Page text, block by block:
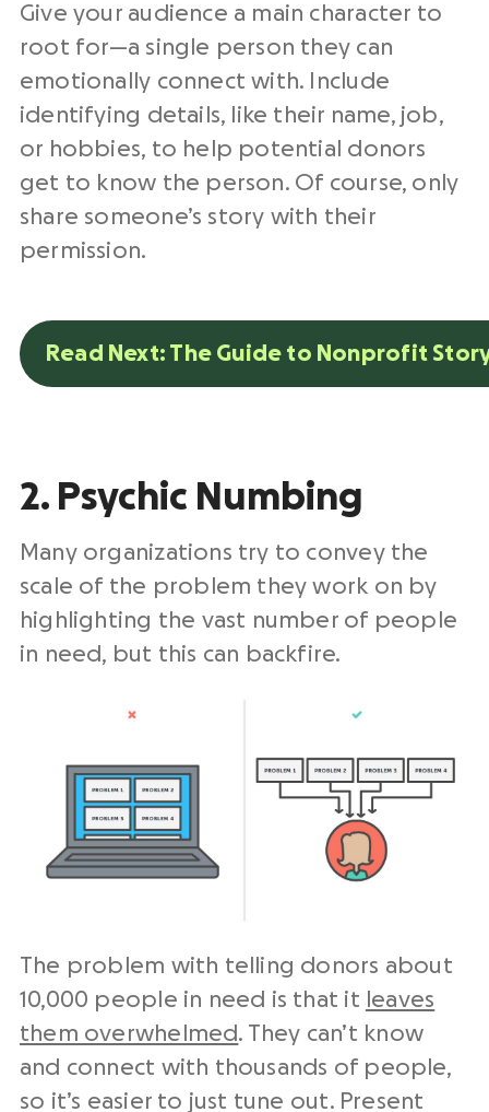
Give your audience a main character to
root for—a single person they can
emotionally connect with. Include
identifying details, like their name, job,
or hobbies, to help potential donors
get to know the person. Of course, only
share someone’s story with their
permission.
Read Next: The Guide to Nonprofit
2. Psychic Numbing
Many organizations try to convey the
scale of the problem they work on by
highlighting the vast number of people
in need, but this can backfire.
The problem with telling donors about
10,000 people in need is that it leaves
them overwhelmed. They can’t know
and connect with thousands of people,
so it’s easier to just tune out. Present